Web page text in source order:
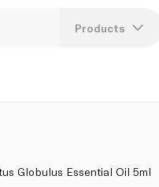
Products
Globulus Essential Oil 5ml